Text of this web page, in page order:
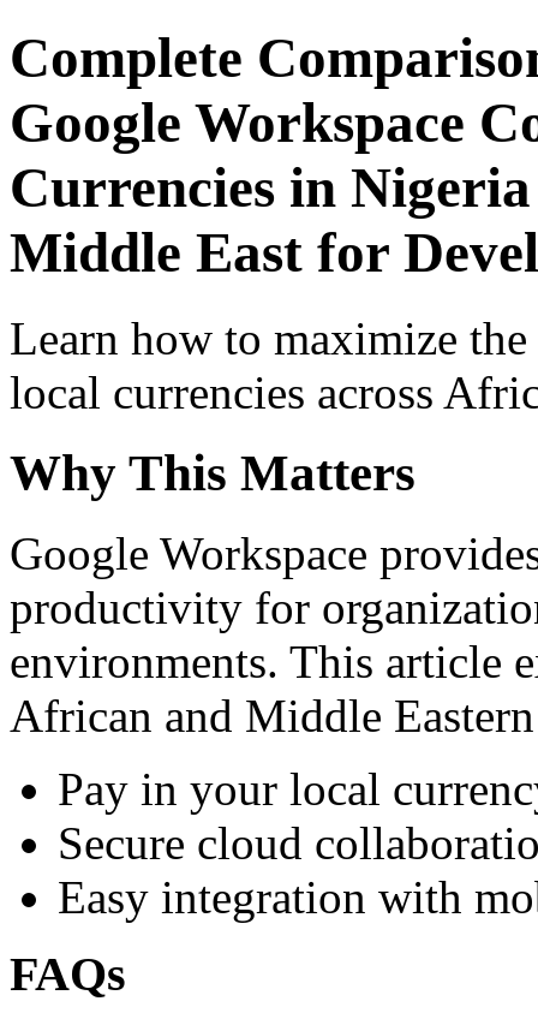
Complete
Google Workspace
Currencies in
Middle East for
Learn how to maximize
local currencies across
Why This Matters
Google Workspace
productivity for
environments. This article
African and Middle
Pay in your local
Secure cloud
Easy integration with
FAQs